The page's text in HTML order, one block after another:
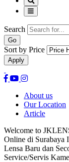
Search
Sort by Price
About us
Our Location
Article
Welcome to
Online di Surabaya
Lensa Baru dan
Service/Servis